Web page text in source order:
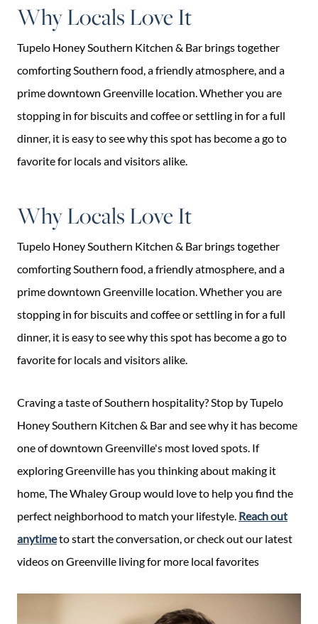
Why Locals Love It
Tupelo Honey Southern Kitchen & Bar brings together
comforting Southern food, a friendly atmosphere, and a
prime downtown Greenville location. Whether you are
stopping in for biscuits and coffee or settling in for a full
dinner, it is easy to see why this spot has become a go to
favorite for locals and visitors alike.
Why Locals Love It
Tupelo Honey Southern Kitchen & Bar brings together
comforting Southern food, a friendly atmosphere, and a
prime downtown Greenville location. Whether you are
stopping in for biscuits and coffee or settling in for a full
dinner, it is easy to see why this spot has become a go to
favorite for locals and visitors alike.
Craving a taste of Southern hospitality? Stop by Tupelo
Honey Southern Kitchen & Bar and see why it has become
one of downtown Greenville's most loved spots. If
exploring Greenville has you thinking about making it
home, The Whaley Group would love to help you find the
perfect neighborhood to match your lifestyle. Reach out
anytimeto start the conversation, or check out our latest
videos on Greenville living for more local favorites